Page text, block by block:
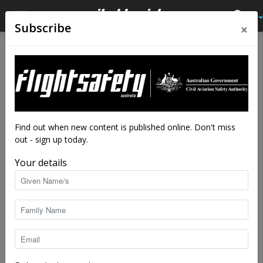
Elevate your career with our
AME scholarship program
By staff writers - Feb 9, 2024
Subscribe ×
Find out when new content is published online. Don't miss
out - sign up today.
Your details